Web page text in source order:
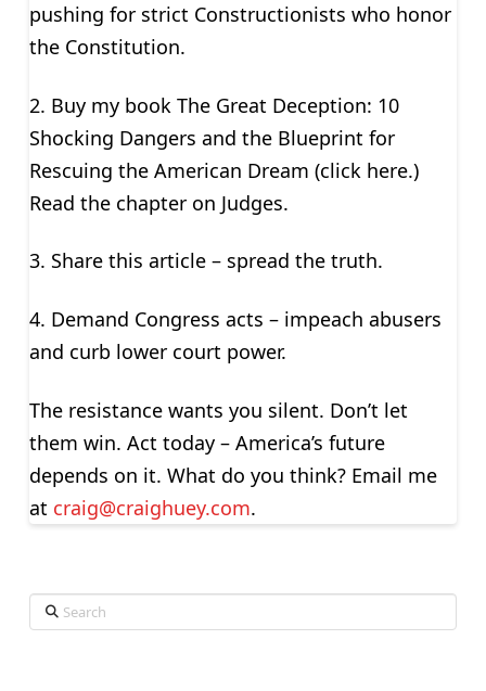
pushing for strict Constructionists who honor
the Constitution.
2. Buy my book The Great Deception: 10
Shocking Dangers and the Blueprint for
Rescuing the American Dream (click here.)
Read the chapter on Judges.
3. Share this article – spread the truth.
4. Demand Congress acts – impeach abusers
and curb lower court power.
The resistance wants you silent. Don’t let
them win. Act today – America’s future
depends on it. What do you think? Email me
at craig@craighuey.com.
Search